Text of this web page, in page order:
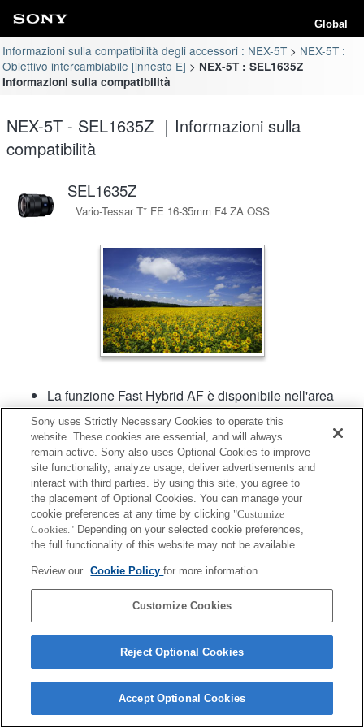
Global
Informazioni sulla compatibilità degli accessori : NEX-5T
NEX-5T :
Obiettivo intercambiabile [innesto E]
NEX-5T : SEL1635Z
Informazioni sulla compatibilità
NEX-5T - SEL1635Z ｜Informazioni sulla
compatibilità
SEL1635Z
Vario-Tessar T* FE 16-35mm F4 ZA OSS
La funzione Fast Hybrid AF è disponibile nell'area
centrale nella versione 1.01 del software e nelle
versioni successive.
Terms of Use Contact Us
Sony uses Strictly Necessary Cookies to operate this
website. These cookies are essential, and will always
remain active. Sony also uses Optional Cookies to improve
site functionality, analyze usage, deliver advertisements and
interact with third parties. By using this site, you agree to
the placement of Optional Cookies. You can manage your
cookie preferences at any time by clicking "Customize
Cookies." Depending on your selected cookie preferences,
the full functionality of this website may not be available.
Review our Cookie Policyfor more information.
Customize Cookies
Reject Optional Cookies
Accept Optional Cookies